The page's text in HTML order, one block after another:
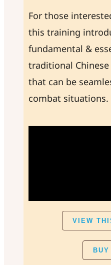
For those
this training
fundamental &
traditional
that can be
combat situations.
VIEW